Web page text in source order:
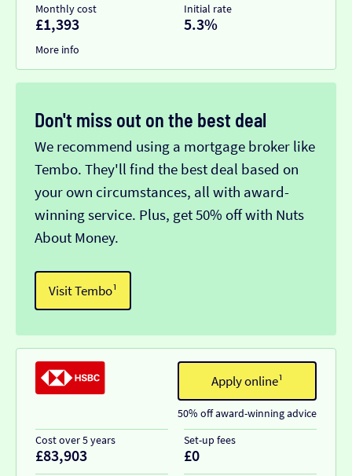
Monthly cost
£1,393
Initial rate
5.3%
More info
Don't miss out on the best deal
We recommend using a mortgage broker like
Tembo. They'll find the best deal based on
your own circumstances, all with award-
winning service. Plus, get 50% off with Nuts
About Money.
Visit Tembo¹
Apply online¹
50% off award-winning advice
Cost over 5 years
£83,903
Set-up fees
£0